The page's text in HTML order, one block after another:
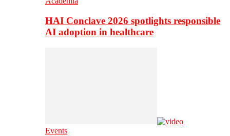
HAI Conclave 2026 spotlights responsible
AI adoption in healthcare
Events